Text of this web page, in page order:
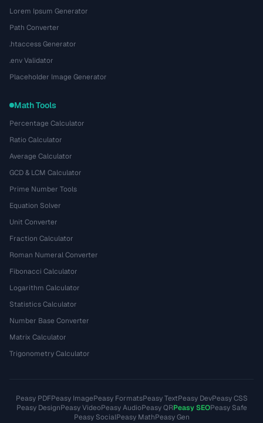
Lorem Ipsum Generator
Path Converter
.htaccess Generator
.env Validator
Placeholder Image Generator
Math Tools
Percentage Calculator
Ratio Calculator
Average Calculator
GCD & LCM Calculator
Prime Number Tools
Equation Solver
Unit Converter
Fraction Calculator
Roman Numeral Converter
Fibonacci Calculator
Logarithm Calculator
Statistics Calculator
Number Base Converter
Matrix Calculator
Trigonometry Calculator
Peasy PDFPeasy ImagePeasy FormatsPeasy TextPeasy DevPeasy CSS
Peasy DesignPeasy VideoPeasy AudioPeasy QRPeasy SEOPeasy Safe
Peasy SocialPeasy MathPeasy Gen